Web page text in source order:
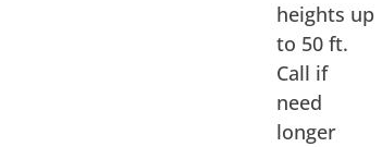
heights up
to 50 ft.
Call if
need
longer